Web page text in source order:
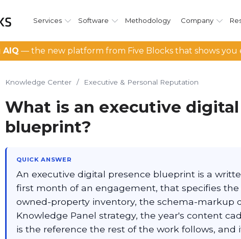
Services Software Methodology Company
AIQ — the new platform from Five Blocks that shows you
Knowledge Center / Executive & Personal Reputation
What is an executive
blueprint?
QUICK ANSWER
An executive digital presence blueprint is a
first month of an engagement, that specifies
owned-property inventory, the schema-markup
Knowledge Panel strategy, the year's content
is the reference the rest of the work follows, and